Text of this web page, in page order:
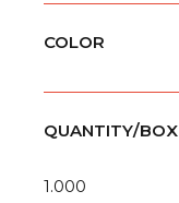
COLOR
QUANTITY/BOX
1.000